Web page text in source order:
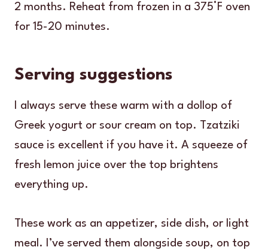
2 months. Reheat from frozen in a 375°F oven
for 15-20 minutes.
Serving suggestions
I always serve these warm with a dollop of
Greek yogurt or sour cream on top. Tzatziki
sauce is excellent if you have it. A squeeze of
fresh lemon juice over the top brightens
everything up.
These work as an appetizer, side dish, or light
meal. I’ve served them alongside soup, on top